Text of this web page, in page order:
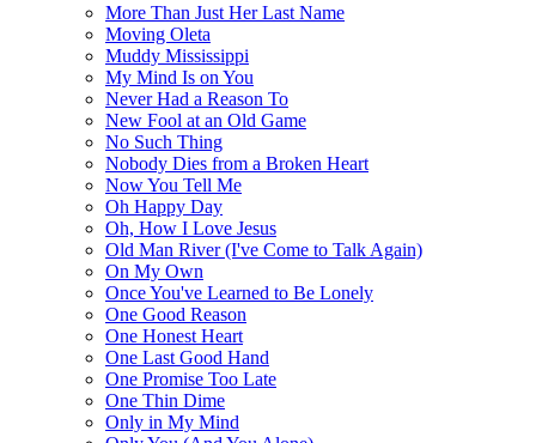
More Than Just Her Last Name
Moving Oleta
Muddy Mississippi
My Mind Is on You
Never Had a Reason To
New Fool at an Old Game
No Such Thing
Nobody Dies from a Broken Heart
Now You Tell Me
Oh Happy Day
Oh, How I Love Jesus
Old Man River (I've Come to Talk Again)
On My Own
Once You've Learned to Be Lonely
One Good Reason
One Honest Heart
One Last Good Hand
One Promise Too Late
One Thin Dime
Only in My Mind